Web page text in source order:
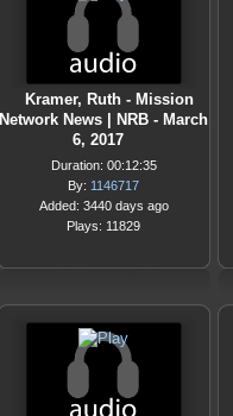
Kramer, Ruth - Mission
Network News | NRB - March
6, 2017
Duration: 00:12:35
By: 1146717
Added: 3440 days ago
Plays: 11829